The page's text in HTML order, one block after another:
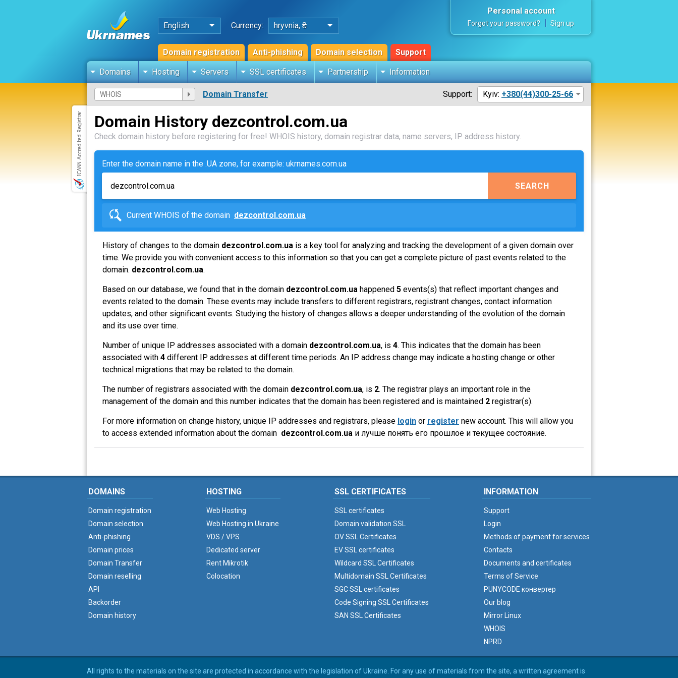
English Currency: hryvnia, ₴
Domain registration Anti-phishing Domain selection Support
Personal account
Forgot your password? Sign up
Domains Hosting Servers SSL certificates Partnership Information
Domain Transfer Support: Kyiv: +380(44)300-25-66
Domain History dezcontrol.com.ua
Check domain history before registering for free! WHOIS history, domain registrar data, name servers, IP address history.
Enter the domain name in the .UA zone, for example: ukrnames.com.ua
SEARCH
Current WHOIS of the domain dezcontrol.com.ua
History of changes to the domain dezcontrol.com.ua is a key tool for analyzing and tracking the development of a given domain over
time. We provide you with convenient access to this information so that you can get a complete picture of past events related to the
domain. dezcontrol.com.ua.
Based on our database, we found that in the domain dezcontrol.com.ua happened 5 events(s) that reflect important changes and
events related to the domain. These events may include transfers to different registrars, registrant changes, contact information
updates, and other significant events. Studying the history of changes allows a deeper understanding of the evolution of the domain
and its use over time.
Number of unique IP addresses associated with a domain dezcontrol.com.ua, is 4. This indicates that the domain has been
associated with 4 different IP addresses at different time periods. An IP address change may indicate a hosting change or other
technical migrations that may be related to the domain.
The number of registrars associated with the domain dezcontrol.com.ua, is 2. The registrar plays an important role in the
management of the domain and this number indicates that the domain has been registered and is maintained 2 registrar(s).
For more information on change history, unique IP addresses and registrars, please login or register new account. This will allow you
to access extended information about the domain dezcontrol.com.ua и лучше понять его прошлое и текущее состояние.
DOMAINS
Domain registration
Domain selection
Anti-phishing
Domain prices
Domain Transfer
Domain reselling
API
Backorder
Domain history
HOSTING
Web Hosting
Web Hosting in Ukraine
VDS / VPS
Dedicated server
Rent Mikrotik
Colocation
SSL CERTIFICATES
SSL certificates
Domain validation SSL
OV SSL Certificates
EV SSL certificates
Wildcard SSL Certificates
Multidomain SSL Certificates
SGC SSL certificates
Code Signing SSL Certificates
SAN SSL Certificates
INFORMATION
Support
Login
Methods of payment for services
Contacts
Documents and certificates
Terms of Service
PUNYCODE конвертер
Our blog
Mirror Linux
WHOIS
NPRD
All rights to the materials on the site are protected in accordance with the legislation of Ukraine. For any use of materials from the site, a written agreement is